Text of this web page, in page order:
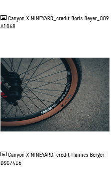
Canyon X NINEYARD_credit Boris Beyer_0O9
A1068
JPG
Canyon X NINEYARD_credit Hannes Berger_
DSC7416